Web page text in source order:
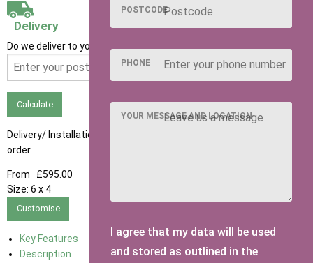
Delivery
Do we deliver to your area? Enter your postcode below
Calculate
Delivery/ Installation times are approximately 3-4 weeks from
order
From £595.00
Size: 6 x 4
Customise
Key Features
Description
POSTCODE
PHONE
YOUR MESSAGE AND LOCATION
I agree that my data will be used
and stored as outlined in the